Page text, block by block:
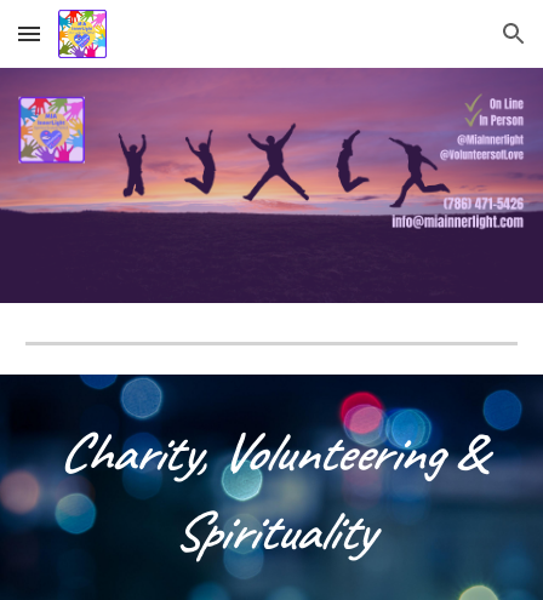
Skip to main content Skip to navigation
Charity,Volunteering&
Spirituality